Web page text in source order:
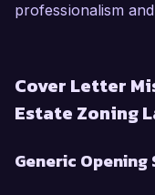
professionalism
Cover Letter
Estate Zoning
Generic